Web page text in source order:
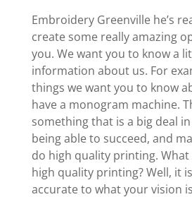
Embroidery Greenville he’s
create some really amazing
you. We want you to know a
information about us. For
things we want you to know
have a monogram machine.
something that is a big deal
being able to succeed, and
do high quality printing.
high quality printing? Well, it
accurate to what your vision